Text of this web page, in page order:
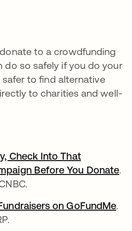
in a new tab
to a crowdfunding
do so safely if you do your
safer to find alternative
to charities and well-
Check Into That
Before You Donate.
on GoFundMe.